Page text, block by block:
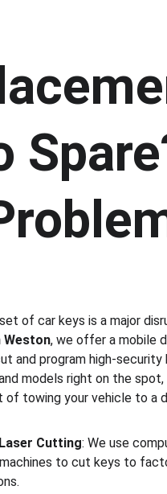
of car keys is a major
Weston, we offer a mobile
and program high-
models right on the spot,
of towing your vehicle to a
Cutting: We use
to cut keys to